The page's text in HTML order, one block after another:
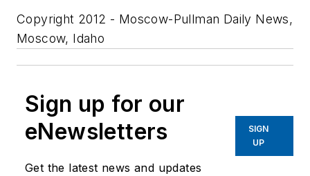
Copyright 2012 - Moscow-Pullman Daily News,
Moscow, Idaho
Sign up for our
eNewsletters
Get the latest news and updates
SIGN
UP